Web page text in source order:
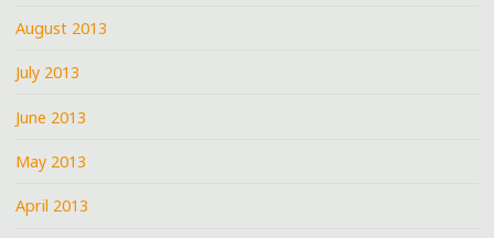
August 2013
July 2013
June 2013
May 2013
April 2013